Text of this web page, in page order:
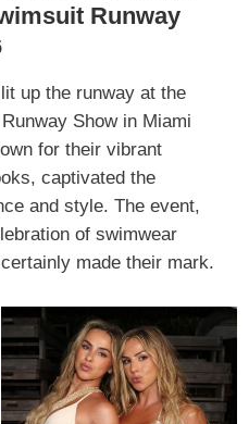
Runway
up the runway at the
Show in Miami
for their vibrant
captivated the
and style. The event,
of swimwear
made their mark.